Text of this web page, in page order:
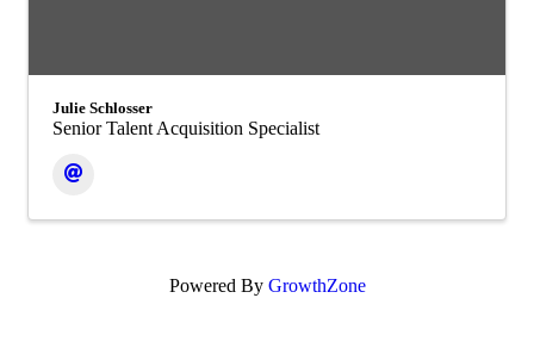
Julie Schlosser
Senior Talent Acquisition Specialist
Powered By GrowthZone